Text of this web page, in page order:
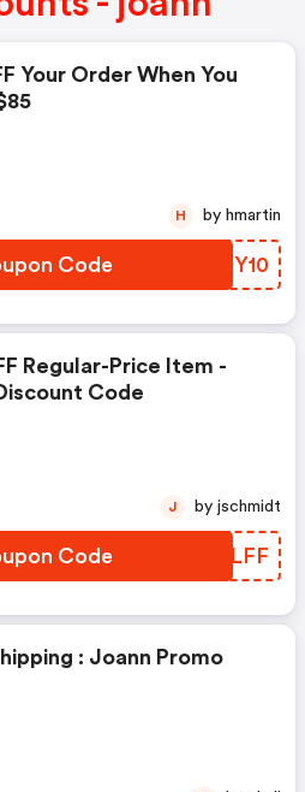
Your Order When You
Code KWXY10
H by hmartin
Regular-Price Item -
Code
Code CVCLFF
J by jschmidt
: Joann Promo